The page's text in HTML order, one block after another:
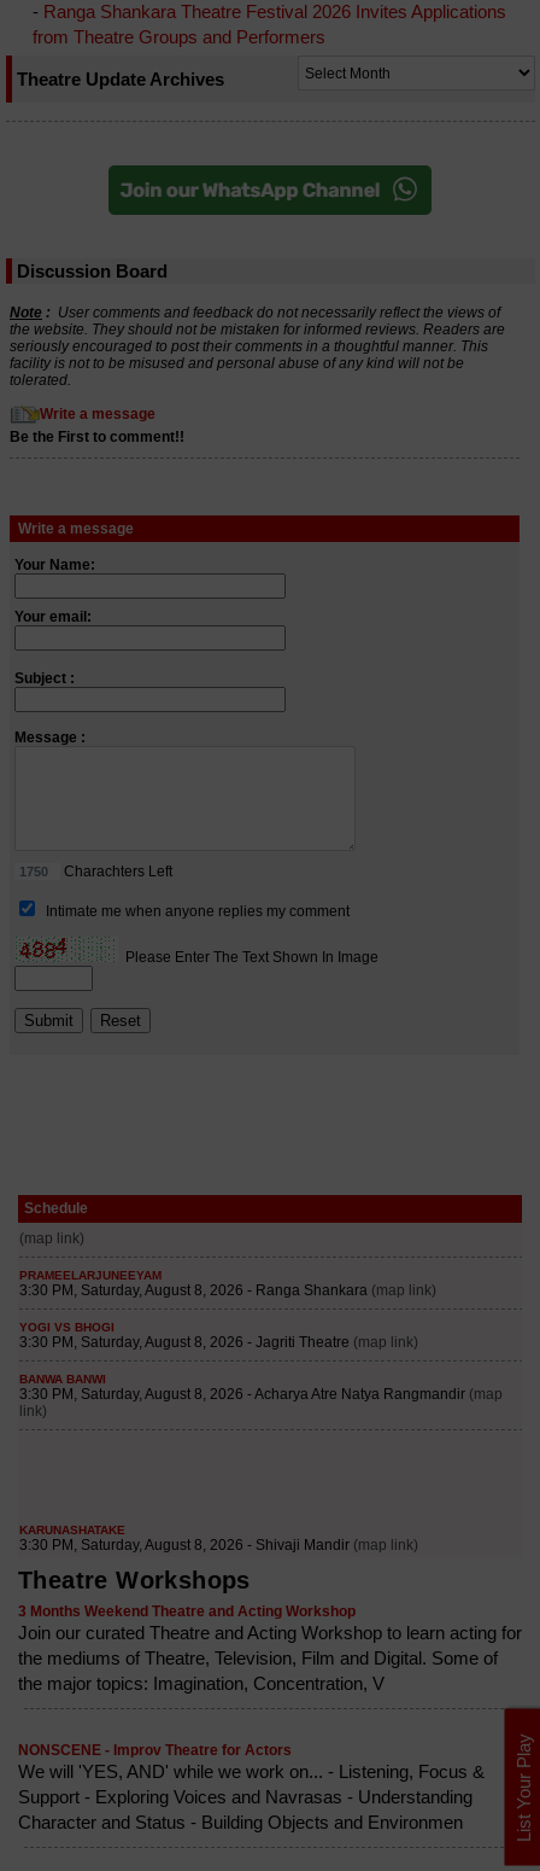
- Ranga Shankara Theatre Festival 2026 Invites Applications
from Theatre Groups and Performers
Theatre Update Archives
Discussion Board
Schedule
Theatre Workshops
3 Months Weekend Theatre and Acting Workshop
Join our curated Theatre and Acting Workshop to learn acting for
the mediums of Theatre, Television, Film and Digital. Some of
the major topics: Imagination, Concentration, V
NONSCENE - Improv Theatre for Actors
We will 'YES, AND' while we work on... - Listening, Focus &
Support - Exploring Voices and Navrasas - Understanding
Character and Status - Building Objects and Environmen
List Your Play